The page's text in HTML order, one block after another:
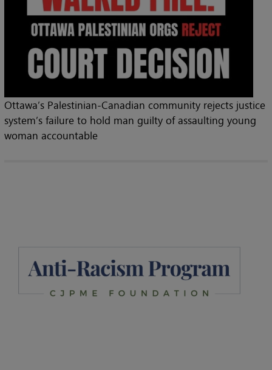
Ottawa’s Palestinian-Canadian community rejects justice
system’s failure to hold man guilty of assaulting young
woman accountable